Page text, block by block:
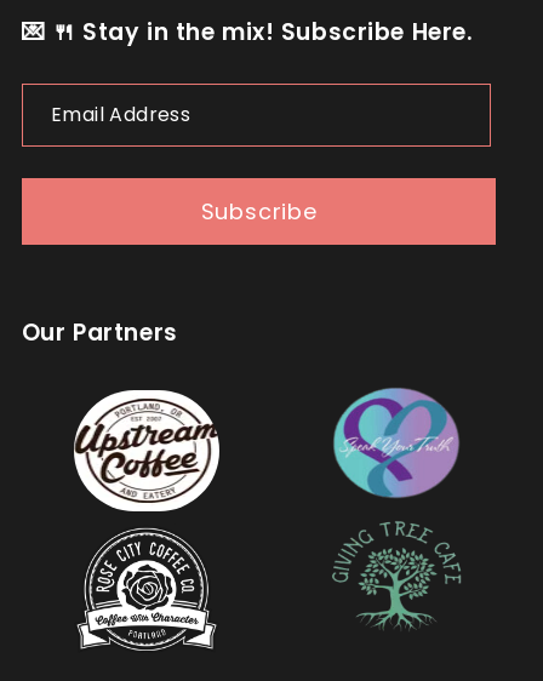
💌 🍴 Stay in the mix! Subscribe Here.
Address
Subscribe
Our Partners